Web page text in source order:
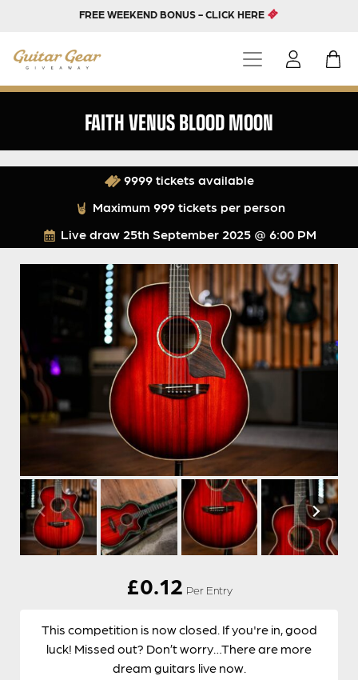
FREE WEEKEND BONUS - CLICK HERE
FAITH VENUS BLOOD MOON
Live draw 25th September 2025 @ 6:00 PM
9999 tickets available
Maximum 999 tickets per person
£0.12 Per Entry
This competition is now closed. If you're in, good
luck! Missed out? Don’t worry…There are more
dream guitars live now.